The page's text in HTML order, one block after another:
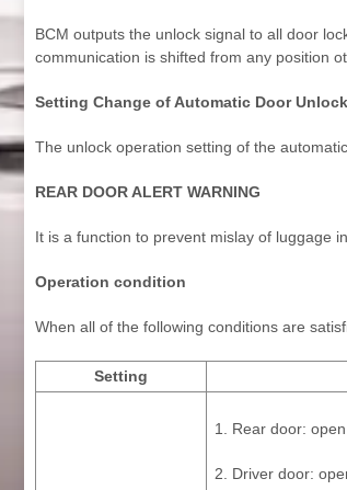
BCM outputs the unlock signal to all door
communication is shifted from any position
Setting Change of Automatic Door
The unlock operation setting of the
REAR DOOR ALERT WARNING
It is a function to prevent mislay of luggage
Operation condition
When all of the following conditions are
Setting
Rear door:
Driver door: